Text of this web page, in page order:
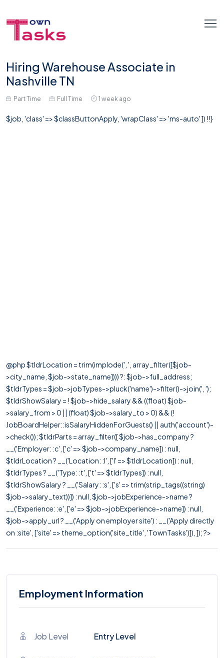
Hiring Warehouse Associate in
Nashville TN
Part Time Full Time 1 week ago
$job, 'class' => $classButtonApply, 'wrapClass' => 'ms-auto' ]) !!}
@php $tldrLocation = trim(implode(', ', array_filter([$job-
>city_name, $job->state_name]))) ?: $job->full_address;
$tldrTypes = $job->jobTypes->pluck('name')->filter()->join(', ');
$tldrShowSalary = ! $job->hide_salary && ((float) $job-
>salary_from > 0 || (float) $job->salary_to > 0) && (!
JobBoardHelper::isSalaryHiddenForGuests() || auth('account')-
>check()); $tldrParts = array_filter([ $job->has_company ?
__('Employer: :c', ['c' => $job->company_name]) : null,
$tldrLocation ? __('Location: :l', ['l' => $tldrLocation]) : null,
$tldrTypes ? __('Type: :t', ['t' => $tldrTypes]) : null,
$tldrShowSalary ? __('Salary: :s', ['s' => trim(strip_tags((string)
$job->salary_text))]) : null, $job->jobExperience->name ?
__('Experience: :e', ['e' => $job->jobExperience->name]) : null,
$job->apply_url ? __('Apply on employer site') : __('Apply directly
on :site', ['site' => theme_option('site_title', 'TownTasks')]), ]); ?>
Employment Information
Job Level Entry Level